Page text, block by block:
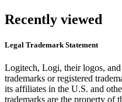
Recently viewed
Legal Trademark Statement
Logitech, Logi, their logos,
trademarks or registered
its affiliates in the U.S. and
trademarks are the property of